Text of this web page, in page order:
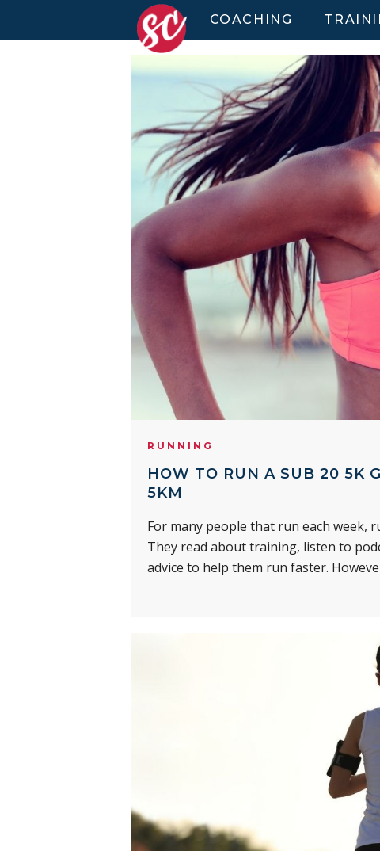
COACHING
RUNNING
HOW TO RUN A SUB 20 5K
5KM
For many people that run each week,
They read about training, listen to
advice to help them run faster.